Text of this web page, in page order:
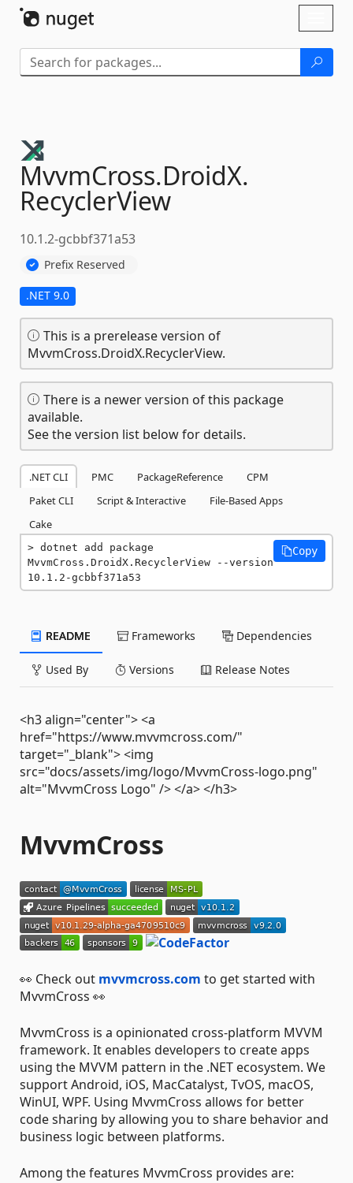
MvvmCross.DroidX.
RecyclerView
10.1.2-gcbbf371a53
Prefix Reserved
.NET 9.0
This is a prerelease version of
MvvmCross.DroidX.RecyclerView.
There is a newer version of this package
available.
See the version list below for details.
.NET CLI PMC PackageReference
CPM
Paket CLI
Script & Interactive
File-Based Apps
Cake
dotnet add package
MvvmCross.DroidX.RecyclerView --version
10.1.2-gcbbf371a53
Copy
README Frameworks Dependencies
Used By Versions Release Notes
<h3 align="center"> <a
href="https://www.mvvmcross.com/"
target="_blank"> <img
src="docs/assets/img/logo/MvvmCross-logo.png"
alt="MvvmCross Logo" /> </a> </h3>
MvvmCross
👀 Check out mvvmcross.com to get started with
MvvmCross 👀
MvvmCross is a opinionated cross-platform MVVM
framework. It enables developers to create apps
using the MVVM pattern in the .NET ecosystem. We
support Android, iOS, MacCatalyst, TvOS, macOS,
WinUI, WPF. Using MvvmCross allows for better
code sharing by allowing you to share behavior and
business logic between platforms.
Among the features MvvmCross provides are: